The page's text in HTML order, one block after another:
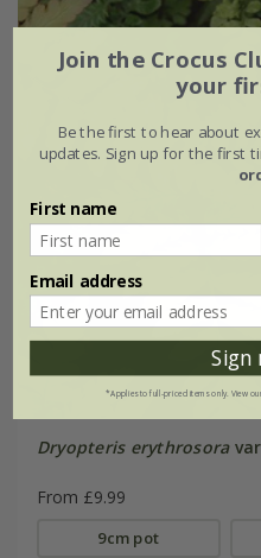
Dryopteris erythrosora
From £9.99
9cm pot
Join the Crocus
your
Be the first to hear about
updates. Sign up for the first
First name
Email address
Sign
*Applies to full-priced items only. View